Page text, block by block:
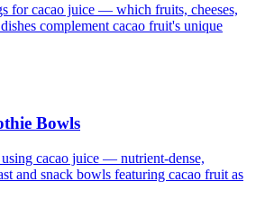
for cacao juice — which fruits, cheeses,
complement cacao fruit's unique
Bowls
cacao juice — nutrient-dense,
and snack bowls featuring cacao fruit as